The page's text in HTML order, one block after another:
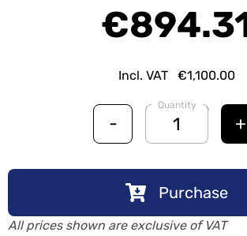
-
Quantity
+
Incl. VAT €1,100.00
Purchase
All prices shown are exclusive of VAT